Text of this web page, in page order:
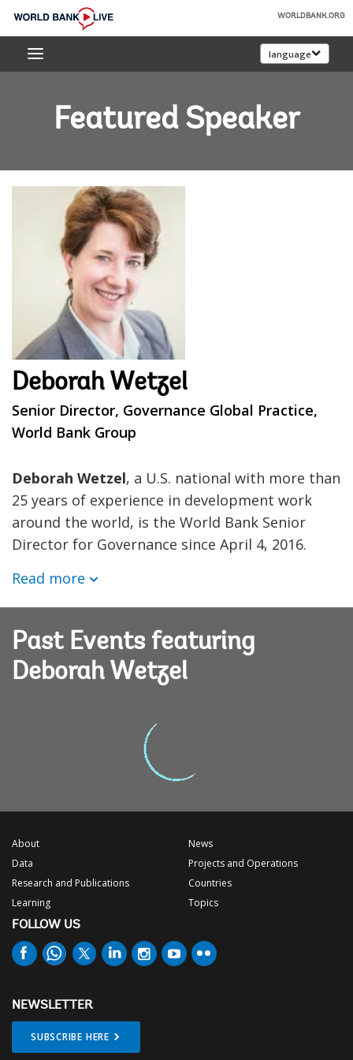
Skip
Main
World
Bank
WORLDBANK.ORG
language
Featured Speaker
Deborah Wetzel
Senior Director, Governance Global Practice,
World Bank Group
Deborah Wetzel, a U.S. national with more than
25 years of experience in development work
around the world, is the World Bank Senior
Director for Governance since April 4, 2016.
Read more
Past Events featuring
Deborah Wetzel
About
Data
Research and Publications
Learning
News
Projects and Operations
Countries
Topics
FOLLOW US
NEWSLETTER
SUBSCRIBE HERE